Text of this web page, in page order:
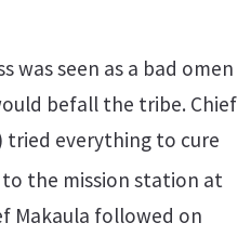
was seen as a bad omen
befall the tribe. Chief
tried everything to cure
to the mission station at
Makaula followed on